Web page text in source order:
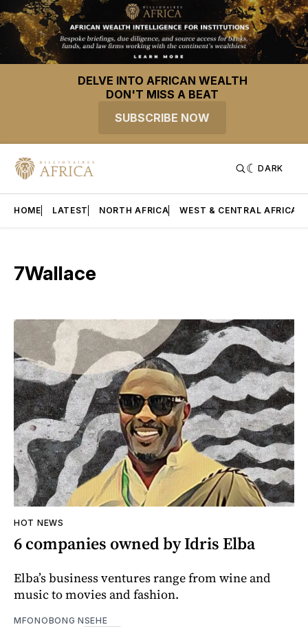
DELVE INTO AFRICAN WEALTH
DON'T MISS A BEAT
SUBSCRIBE NOW
DARK
HOME LATEST NORTH AFRICA WEST & CENTRAL AFRICA
7Wallace
HOT NEWS
6 companies owned by Idris Elba
Elba’s business ventures range from wine and
music to movies and fashion.
MFONOBONG NSEHE